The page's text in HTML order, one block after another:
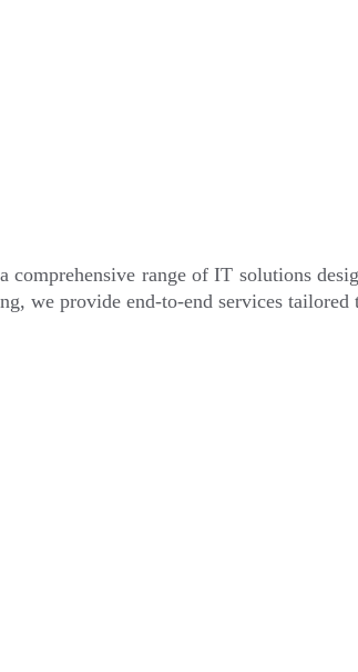
range of IT solutions
we provide end-to-end services tailored